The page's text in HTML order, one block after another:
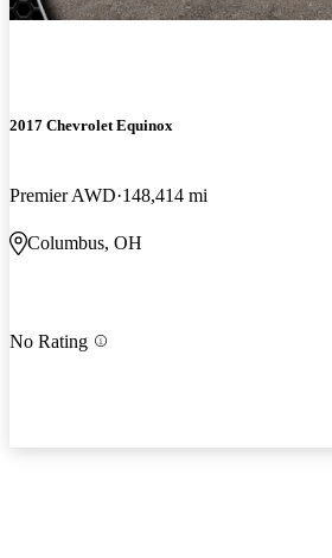
2017 Chevrolet Equinox
Premier AWD 148,414 mi
Columbus, OH
No Rating